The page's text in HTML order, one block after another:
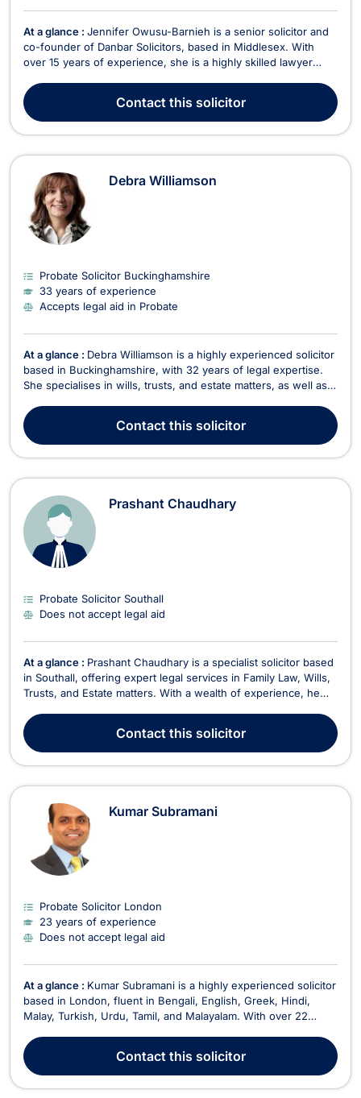
At a glance : Jennifer Owusu-Barnieh is a senior solicitor and
co-founder of Danbar Solicitors, based in Middlesex. With
over 15 years of experience, she is a highly skilled lawyer
immigration matters. As the head of the Immigration
Department at Danbar Solicitors, Jennife...
Contactthis solicitor
Debra Williamson
Probate Solicitor Buckinghamshire
33 years of experience
Accepts legal aid in Probate
At a glance : Debra Williamson is a highly experienced solicitor
based in Buckinghamshire, with 32 years of legal expertise.
She specialises in wills, trusts, and estate matters, as well as
MDW Solicitors, Debra is committed to providing a modern
legal approach tailored to the nee...
Contactthis solicitor
Prashant Chaudhary
Probate Solicitor Southall
Does not accept legal aid
At a glance : Prashant Chaudhary is a specialist solicitor based
in Southall, offering expert legal services in Family Law, Wills,
Trusts, and Estate matters. With a wealth of experience, he
needs, handling everything from family-related disputes to
estate administration. In F...
Contactthis solicitor
Kumar Subramani
Probate Solicitor London
23 years of experience
Does not accept legal aid
At a glance : Kumar Subramani is a highly experienced solicitor
based in London, fluent in Bengali, English, Greek, Hindi,
Malay, Turkish, Urdu, Tamil, and Malayalam. With over 22
services, specializing in family law, divorce, mediation,
immigration, intellectual property, litigation,...
Contactthis solicitor